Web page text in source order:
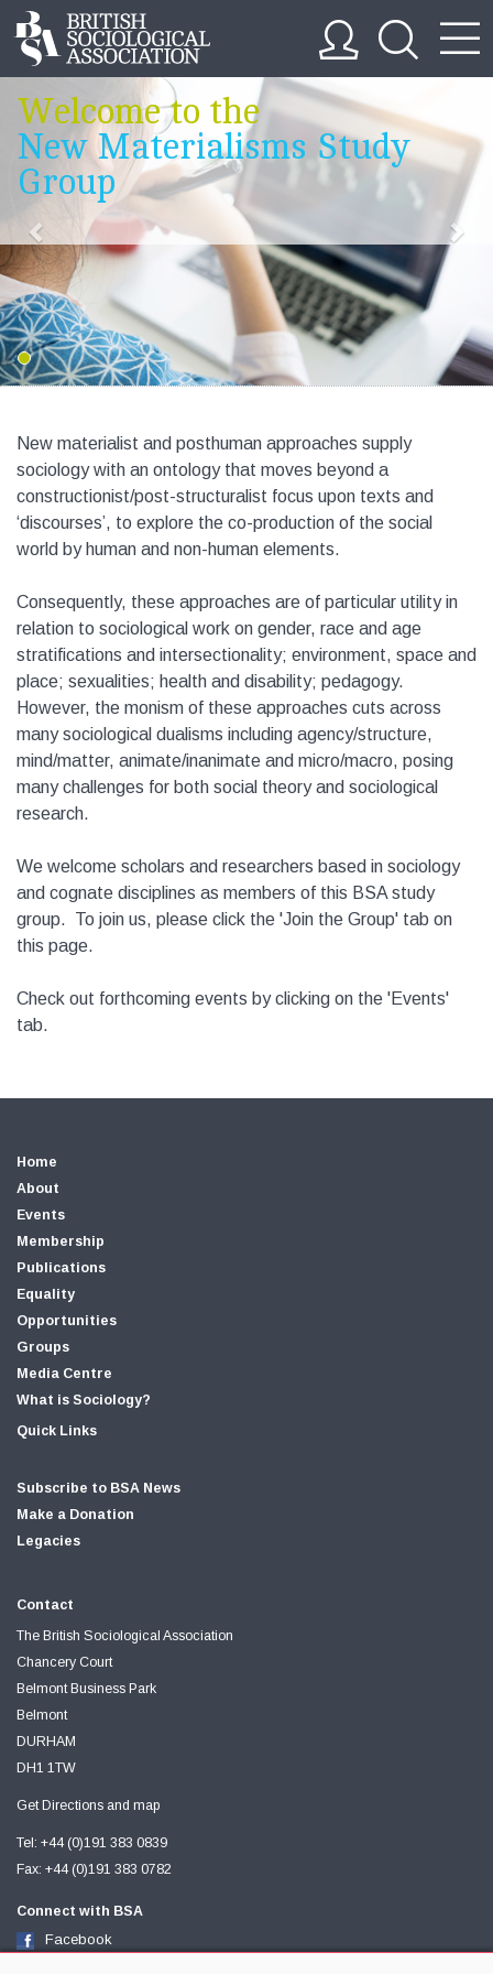
Welcome to the
New Materialisms Study
Group
New materialist and posthuman approaches supply
sociology with an ontology that moves beyond a
constructionist/post-structuralist focus upon texts and
‘discourses’, to explore the co-production of the social
world by human and non-human elements.
Consequently, these approaches are of particular utility in
relation to sociological work on gender, race and age
stratifications and intersectionality; environment, space and
place; sexualities; health and disability; pedagogy.
However, the monism of these approaches cuts across
many sociological dualisms including agency/structure,
mind/matter, animate/inanimate and micro/macro, posing
many challenges for both social theory and sociological
research.
We welcome scholars and researchers based in sociology
and cognate disciplines as members of this BSA study
group. To join us, please click the 'Join the Group' tab on
this page.
Check out forthcoming events by clicking on the 'Events'
tab.
Home
About
Events
Membership
Publications
Equality
Opportunities
Groups
Media Centre
What is Sociology?
Quick Links
Subscribe to BSA News
Make a Donation
Legacies
Contact
The British Sociological Association
Chancery Court
Belmont Business Park
Belmont
DURHAM
DH1 1TW
Get Directions and map
Tel: +44 (0)191 383 0839
Fax: +44 (0)191 383 0782
Connect with BSA
Facebook